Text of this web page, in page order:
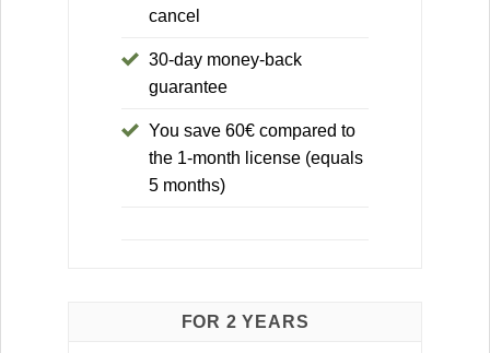
cancel
30-day money-back
guarantee
You save 60€ compared to
the 1-month license (equals
5 months)
FOR 2 YEARS